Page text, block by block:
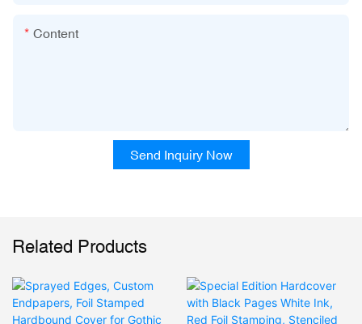
Content
Send Inquiry Now
Related Products